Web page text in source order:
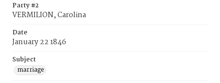
Party #2
VERMILION, Carolina
Date
January 22 1846
Subject
marriage